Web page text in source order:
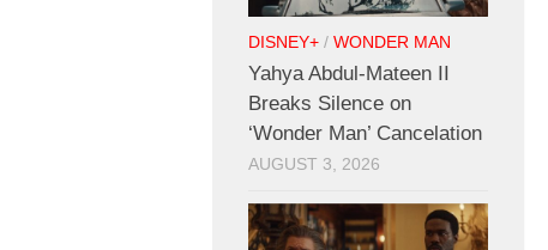
DISNEY+ / WONDER MAN
Yahya Abdul-Mateen II
Breaks Silence on
‘Wonder Man’ Cancelation
AUGUST 3, 2026